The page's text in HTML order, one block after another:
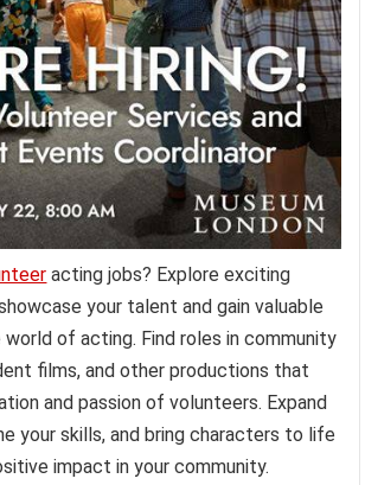
acting jobs? Explore exciting
your talent and gain valuable
of acting. Find roles in community
films, and other productions that
and passion of volunteers. Expand
your skills, and bring characters to life
impact in your community.